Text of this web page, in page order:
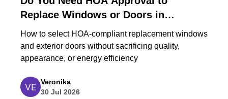
Replace Windows or Doors in
Maryland?
How to select HOA-compliant replacement windows
and exterior doors without sacrificing quality,
appearance, or energy efficiency
Veronika
30 Jul 2026